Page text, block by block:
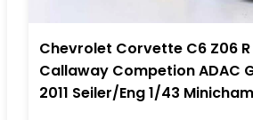
Chevrolet Corvette C6 Z06 R
Callaway Competion ADAC
2011 Seiler/Eng 1/43